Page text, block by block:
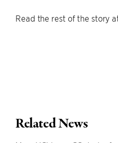
Read the rest of the story
Related News